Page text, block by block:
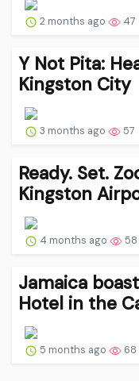
2 months ago 47
Y Not Pita:
Kingston City
3 months ago 57
Ready. Set.
Kingston
4 months ago 58
Jamaica
Hotel in the
5 months ago 68